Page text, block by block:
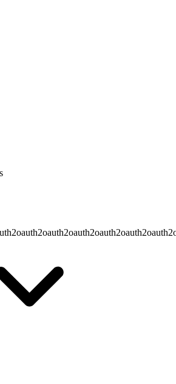
oauth2oauth2oauth2oauth2oauth2oauth2